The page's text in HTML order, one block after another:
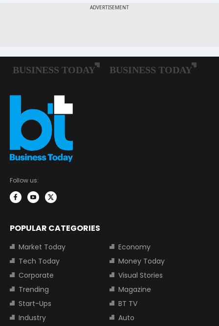
Follow us:
POPULAR CATEGORIES
Market Today
Economy
Tech Today
Money Today
Corporate
Visual Stories
Trending
Magazine
Start-Ups
BT TV
Industry
Auto